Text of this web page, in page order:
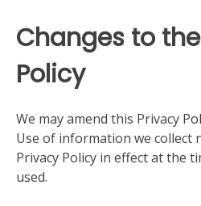
Changes to
Policy
We may amend this Privacy
Use of information we collect
Privacy Policy in effect at the
used.